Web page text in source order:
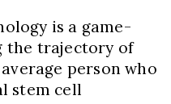
is a game-
the trajectory of
person who
stem cell